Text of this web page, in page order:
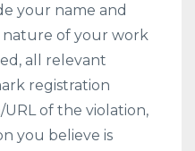
your name and
of your work
all relevant
registration
of the violation,
you believe is